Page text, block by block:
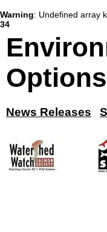
Warning: Undefined array
34
News Releases